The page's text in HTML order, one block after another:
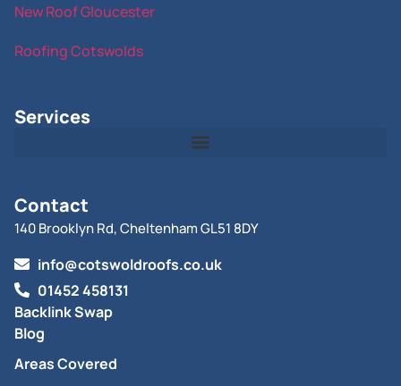
New Roof Gloucester
Roofing Cotswolds
Services
Contact
140 Brooklyn Rd, Cheltenham GL51 8DY
info@cotswoldroofs.co.uk
01452 458131
Backlink Swap
Blog
Areas Covered